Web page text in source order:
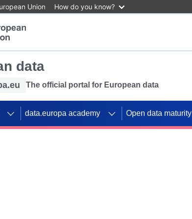
Union How do you know?
data
The official portal for European data
data.europa academy Open data maturity